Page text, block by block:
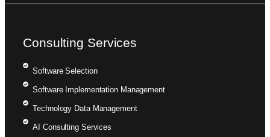
Consulting Services
Software Selection
Software Implementation Management
Technology Data Management
AI Consulting Services